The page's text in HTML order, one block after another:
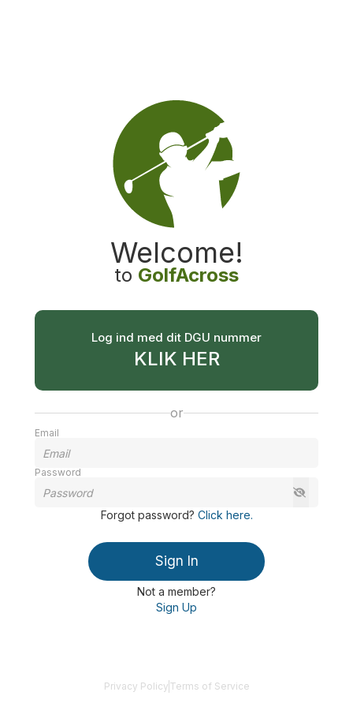
Welcome!
to GolfAcross
Log ind med dit DGU nummer
KLIK HER
or
Email
Password
Forgot password? Click here.
Sign In
Not a member?
Sign Up
Privacy Policy Terms of Service